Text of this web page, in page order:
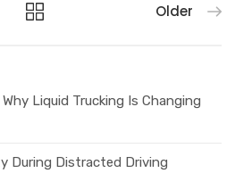
Older
Liquid Trucking Is Changing
During Distracted Driving